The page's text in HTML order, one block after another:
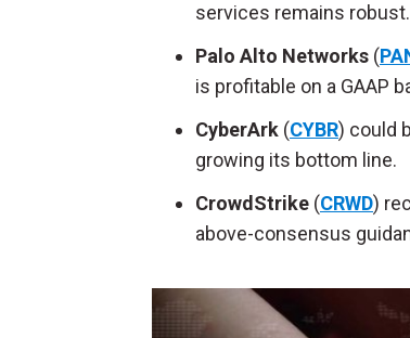
services remains robust.
Palo Alto Networks (
is profitable on a GAAP
CyberArk (CYBR) could
growing its bottom line.
CrowdStrike (CRWD)
above-consensus